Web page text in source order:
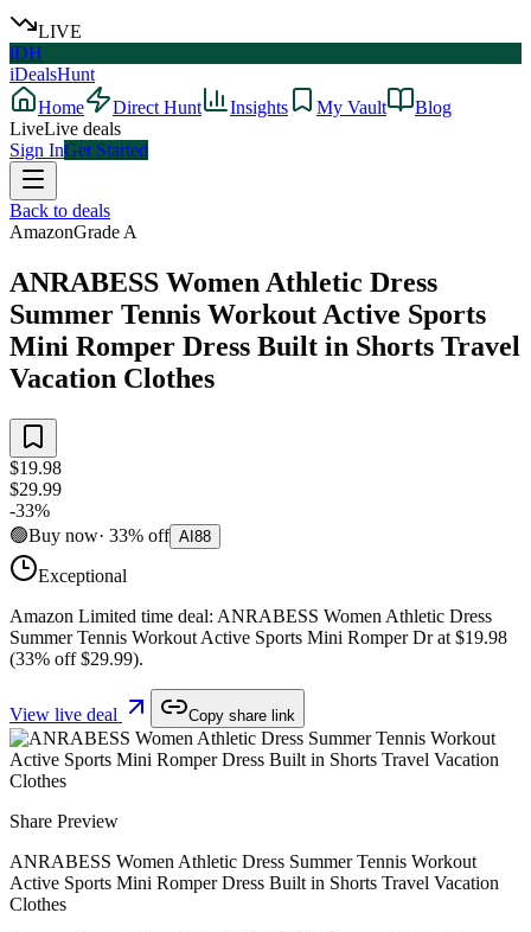
LIVE
iDH
iDealsHunt
Home
Direct Hunt Insights My Vault
Blog
LiveLive deals
Sign InGet Started
Back to deals
AmazonGrade A
ANRABESS Women Athletic Dress
Summer Tennis Workout Active Sports
Mini Romper Dress Built in Shorts Travel
Vacation Clothes
$19.98
$29.99
-33%
🟢Buy now· 33% off AI 88
Exceptional
Amazon Limited time deal: ANRABESS Women Athletic Dress
Summer Tennis Workout Active Sports Mini Romper Dr at $19.98
(33% off $29.99).
View live deal Copy share link
Share Preview
ANRABESS Women Athletic Dress Summer Tennis Workout
Active Sports Mini Romper Dress Built in Shorts Travel Vacation
Clothes